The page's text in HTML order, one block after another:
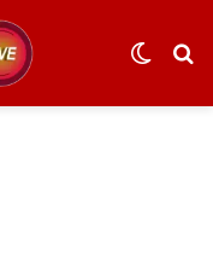
Switch